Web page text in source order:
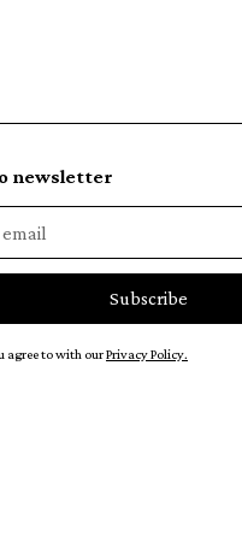
newsletter
agree to with ourPrivacy Policy.